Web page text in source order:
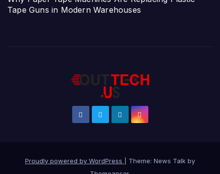
Tape Guns in Modern Warehouses
Proudly powered by WordPress
Theme: News Talk by